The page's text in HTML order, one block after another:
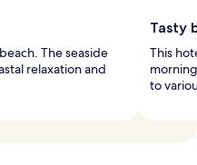
The seaside
relaxation and
Tasty
This
to